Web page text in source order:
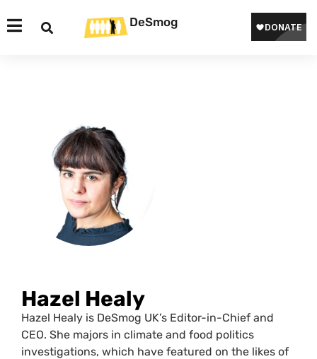
DeSmog
Hazel Healy
Hazel Healy is DeSmog UK’s Editor-in-Chief and
CEO. She majors in climate and food politics
investigations, which have featured on the likes of